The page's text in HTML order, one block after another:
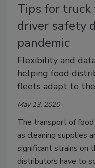
Tips for
driver safety
pandemic
Flexibility and
helping food
fleets adapt to
May 13, 2020
The transport of
as cleaning supplies
significant strains on
distributors have to